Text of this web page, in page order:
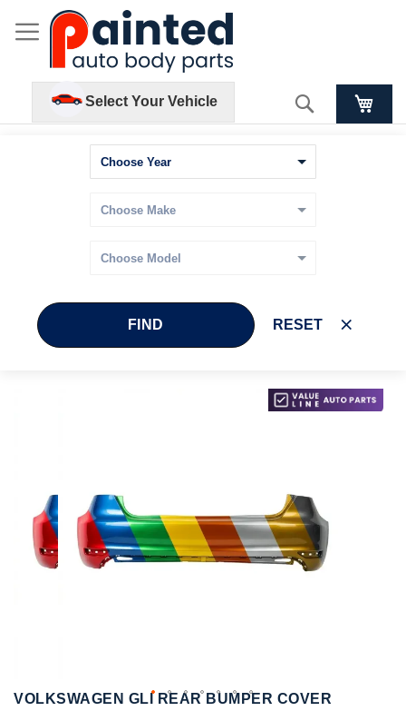
Select Your Vehicle Search
FIND RESET
images
gallery
Skip
the
images
gallery
VOLKSWAGEN GLI REAR BUMPER COVER